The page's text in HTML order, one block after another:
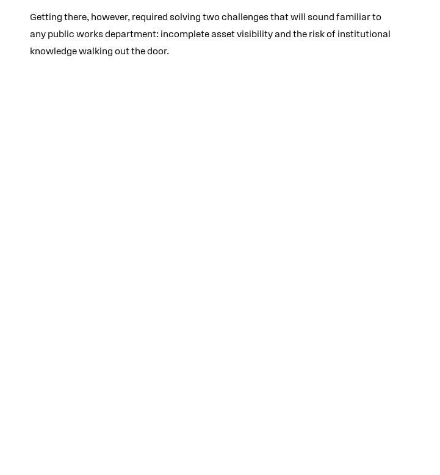
Getting there, however, required solving two challenges that will sound familiar to
any public works department: incomplete asset visibility and the risk of institutional
knowledge walking out the door.